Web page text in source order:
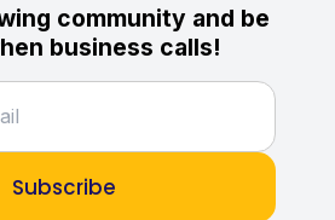
community and be
business calls!
Subscribe